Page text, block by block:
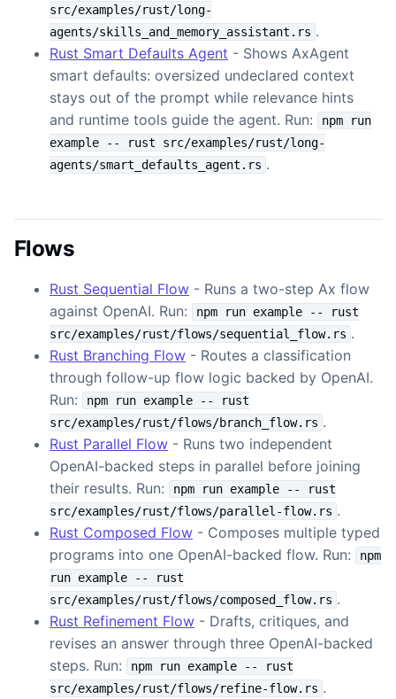
src/examples/rust/long-
agents/skills_and_memory_assistant.rs .
Rust Smart Defaults Agent - Shows AxAgent
smart defaults: oversized undeclared context
stays out of the prompt while relevance hints
and runtime tools guide the agent. Run:
npm run
example -- rust src/examples/rust/long-
agents/smart_defaults_agent.rs .
Flows
Rust Sequential Flow - Runs a two-step Ax flow
against OpenAI. Run:
npm run example -- rust
src/examples/rust/flows/sequential_flow.rs .
Rust Branching Flow - Routes a classification
through follow-up flow logic backed by OpenAI.
Run:
npm run example -- rust
src/examples/rust/flows/branch_flow.rs .
Rust Parallel Flow - Runs two independent
OpenAI-backed steps in parallel before joining
their results. Run:
npm run example -- rust
src/examples/rust/flows/parallel-flow.rs .
Rust Composed Flow - Composes multiple typed
programs into one OpenAI-backed flow. Run:
npm
run example -- rust
src/examples/rust/flows/composed_flow.rs .
Rust Refinement Flow - Drafts, critiques, and
revises an answer through three OpenAI-backed
steps. Run:
npm run example -- rust
src/examples/rust/flows/refine-flow.rs .